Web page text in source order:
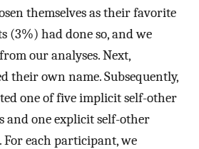
themselves as their favorite
(3%) had done so, and we
our analyses. Next,
their own name. Subsequently,
one of five implicit self-other
and one explicit self-other
For each participant, we